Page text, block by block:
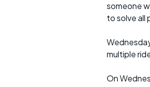
someone
to solve all
multiple
On